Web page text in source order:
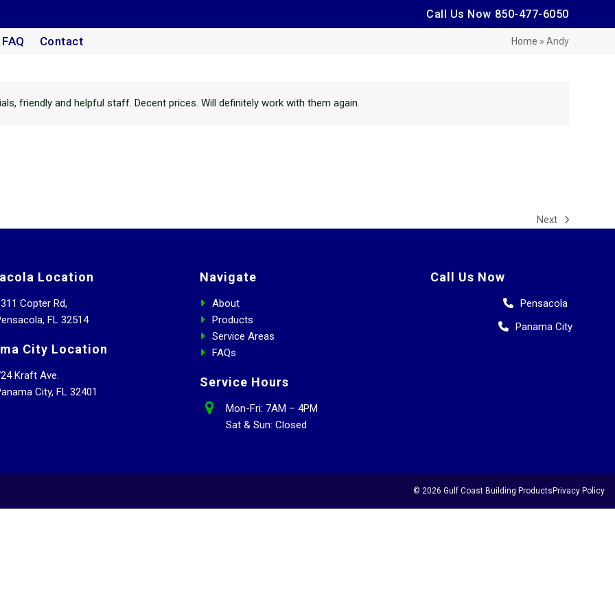
Call Us Now ㅤ 850-477-6050
FAQ Contact Home » Andy
friendly and helpful staff. Decent prices. Will definitely work with them again.
next
Next
Location
Copter Rd,
FL 32514
City Location
Kraft Ave.
City, FL 32401
Navigate
About
Products
Service Areas
FAQs
Service Hours
Mon-Fri: 7AM – 4PM
Sat & Sun: Closed
Call Us Now
Pensacola
Panama City
© 2026 Gulf Coast Building Products Privacy Policy